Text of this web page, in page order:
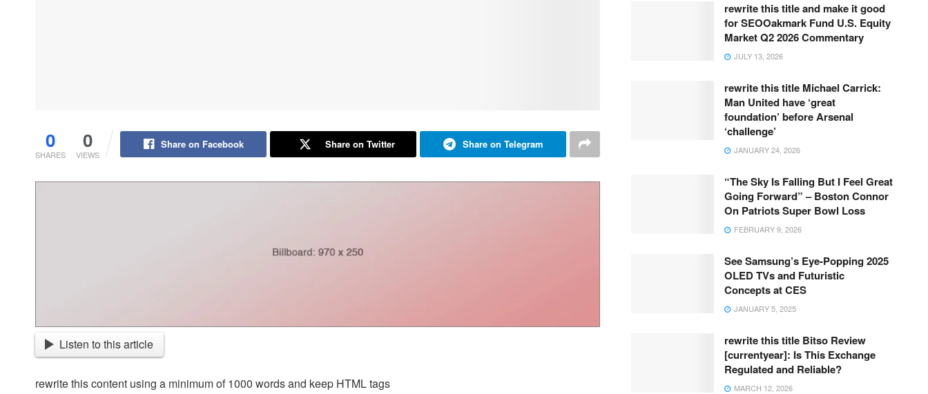
0
SHARES
0
VIEWS
Share on Facebook Share on Twitter Share on Telegram
Listen to this article
rewrite this content using a minimum of 1000 words and keep HTML tags
rewrite this title and make it good
for SEOOakmark Fund U.S. Equity
Market Q2 2026 Commentary
JULY 13, 2026
rewrite this title Michael Carrick:
Man United have ‘great
foundation’ before Arsenal
‘challenge’
JANUARY 24, 2026
“The Sky Is Falling But I Feel Great
Going Forward” – Boston Connor
On Patriots Super Bowl Loss
FEBRUARY 9, 2026
See Samsung’s Eye-Popping 2025
OLED TVs and Futuristic
Concepts at CES
JANUARY 5, 2025
rewrite this title Bitso Review
[currentyear]: Is This Exchange
Regulated and Reliable?
MARCH 12, 2026